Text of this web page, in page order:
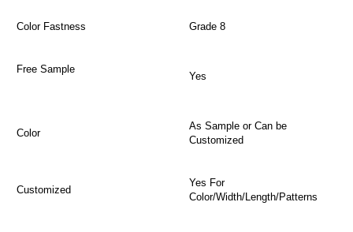
Color Fastness Grade 8
Free Sample
Yes
Color
As Sample or Can be
Customized
Customized
Yes For
Color/Width/Length/Patterns